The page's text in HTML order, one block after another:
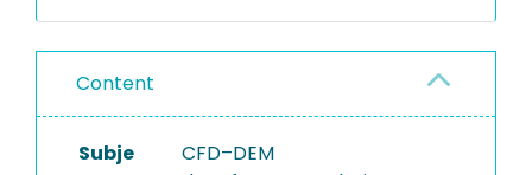
Content
Subje
CFD–DEM